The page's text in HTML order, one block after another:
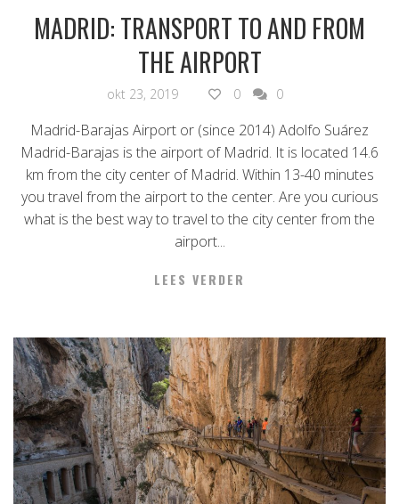
MADRID: TRANSPORT TO AND FROM
THE AIRPORT
okt 23, 2019 0 0
Madrid-Barajas Airport or (since 2014) Adolfo Suárez
Madrid-Barajas is the airport of Madrid. It is located 14.6
km from the city center of Madrid. Within 13-40 minutes
you travel from the airport to the center. Are you curious
what is the best way to travel to the city center from the
airport...
LEES VERDER